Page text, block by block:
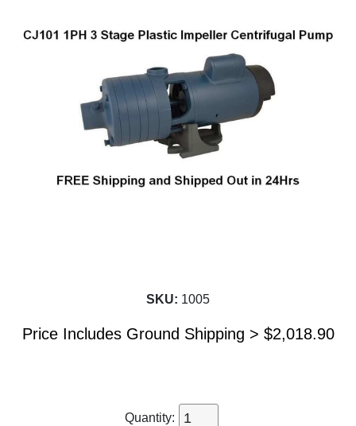
SKU: 1005
Price Includes Ground Shipping > $2,018.90
Quantity: